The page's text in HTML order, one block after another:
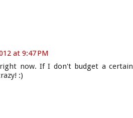
at 9:47 PM
now. If I don't budget a certain
:)